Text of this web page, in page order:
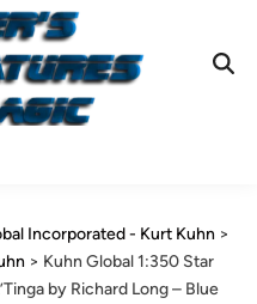
Incorporated - Kurt Kuhn >
> Kuhn Global 1:350 Star
by Richard Long – Blue